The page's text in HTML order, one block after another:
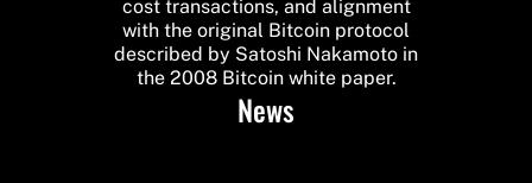
cost transactions, and alignment
with the original Bitcoin protocol
described by Satoshi Nakamoto in
the 2008 Bitcoin white paper.
News